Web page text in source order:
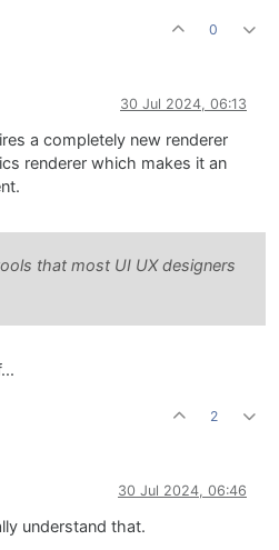
0
30 Jul 2024, 06:13
a completely new renderer
renderer which makes it an
that most UI UX designers
2
30 Jul 2024, 06:46
understand that.